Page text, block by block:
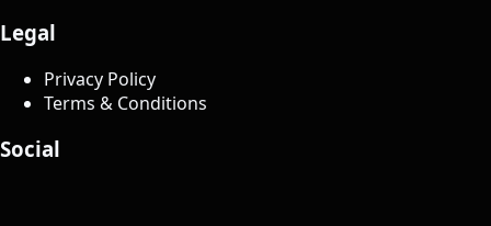
Legal
Privacy Policy
Terms & Conditions
Social